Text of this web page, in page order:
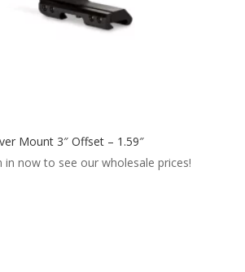
Mount 3″ Offset – 1.59″
in now to see our wholesale prices!